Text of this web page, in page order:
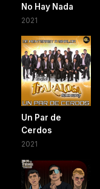
No Hay Nada
2021
Un Par de
Cerdos
2021